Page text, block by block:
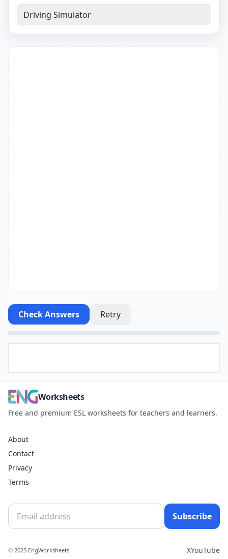
Driving Simulator
Check Answers Retry
Worksheets
Free and premium ESL worksheets for teachers and learners.
About
Contact
Privacy
Terms
Subscribe
© 2025 EngWorksheets XYouTube